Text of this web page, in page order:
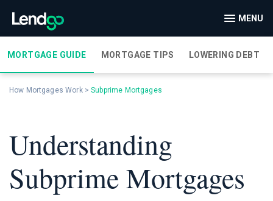
MENU
MORTGAGE GUIDE MORTGAGE TIPS LOWERING DEBT
How Mortgages Work>Subprime Mortgages
Understanding
Subprime Mortgages